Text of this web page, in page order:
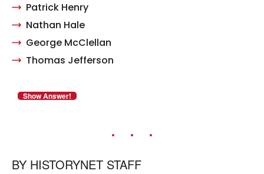
Patrick Henry
Nathan Hale
George McClellan
Thomas Jefferson
BY HISTORYNET STAFF